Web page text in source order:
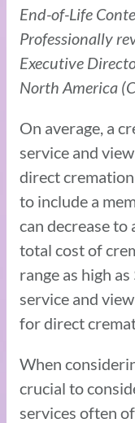
End-of-Life
Professionally
Executive
North America
On average, a
service and
direct
to include a
can decrease
total cost of
range as high
service and
for direct
When
crucial to
services often